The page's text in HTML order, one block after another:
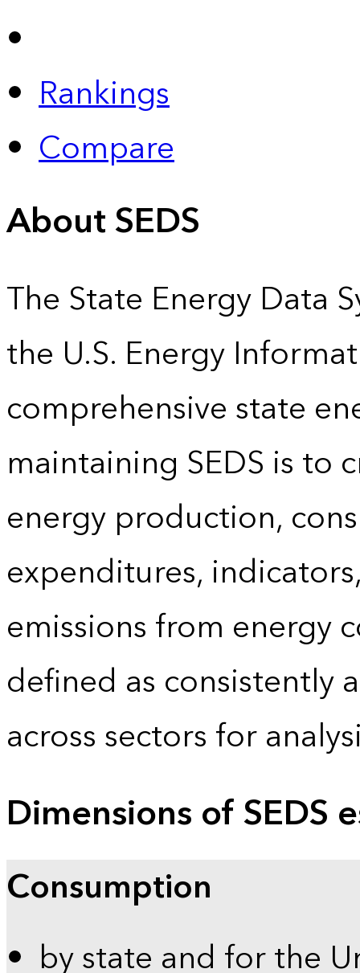
Rankings
Compare
About SEDS
The State Energy Data
the U.S. Energy
comprehensive state
maintaining SEDS is to
energy production,
expenditures,
emissions from energy
defined as consistently
across sectors for
Dimensions of SEDS
Consumption
by state and for the